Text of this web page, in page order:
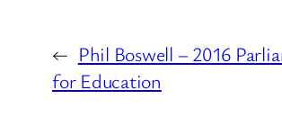
← Phil Boswell – 2016
for Education